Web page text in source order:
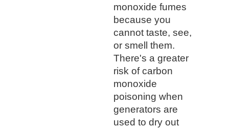
monoxide fumes
because you
cannot taste, see,
or smell them.
There's a greater
risk of carbon
monoxide
poisoning when
generators are
used to dry out